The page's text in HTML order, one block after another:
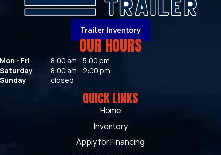
Trailer Inventory
OUR HOURS
Mon - Fri
8:00 am - 5:00 pm
Saturday
8:00 am - 2:00 pm
Sunday
closed
QUICK LINKS
Home
Inventory
Apply for Financing